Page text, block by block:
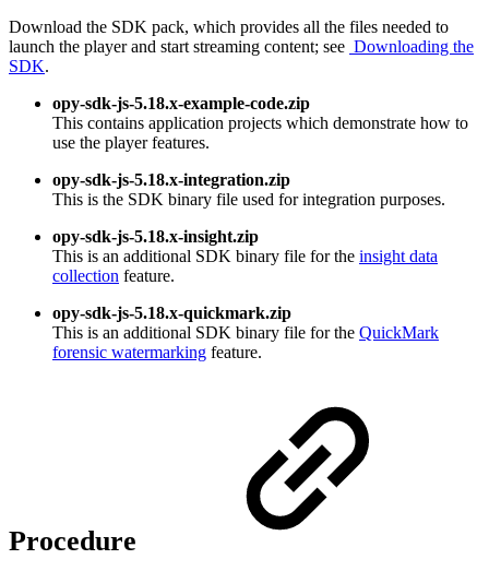
Download the SDK pack, which provides all the files needed to
launch the player and start streaming content; see Downloading the
SDK.
opy-sdk-js-5.18.x-example-code.zip
This contains application projects which demonstrate how to
use the player features.
opy-sdk-js-5.18.x-integration.zip
This is the SDK binary file used for integration purposes.
opy-sdk-js-5.18.x-insight.zip
This is an additional SDK binary file for the insight data
collection feature.
opy-sdk-js-5.18.x-quickmark.zip
This is an additional SDK binary file for the QuickMark
forensic watermarking feature.
Procedure